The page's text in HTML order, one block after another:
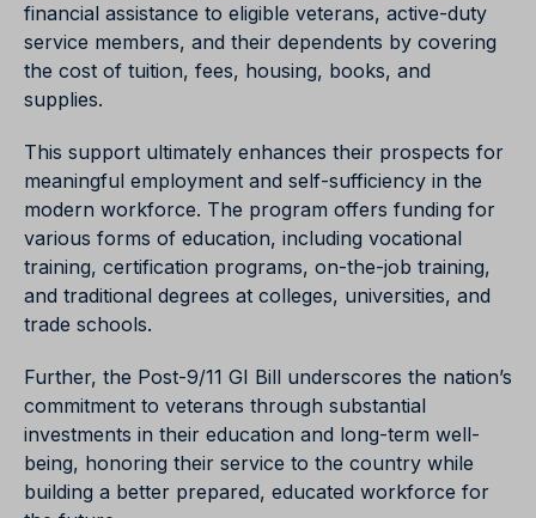
financial assistance to eligible veterans, active-duty
service members, and their dependents by covering
the cost of tuition, fees, housing, books, and
supplies.
This support ultimately enhances their prospects for
meaningful employment and self-sufficiency in the
modern workforce. The program offers funding for
various forms of education, including vocational
training, certification programs, on-the-job training,
and traditional degrees at colleges, universities, and
trade schools.
Further, the Post-9/11 GI Bill underscores the nation’s
commitment to veterans through substantial
investments in their education and long-term well-
being, honoring their service to the country while
building a better prepared, educated workforce for